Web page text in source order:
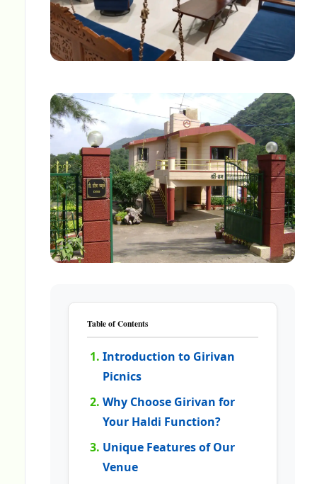
Table of Contents
Introduction to Girivan
Picnics
Why Choose Girivan for
Your Haldi Function?
Unique Features of Our
Venue